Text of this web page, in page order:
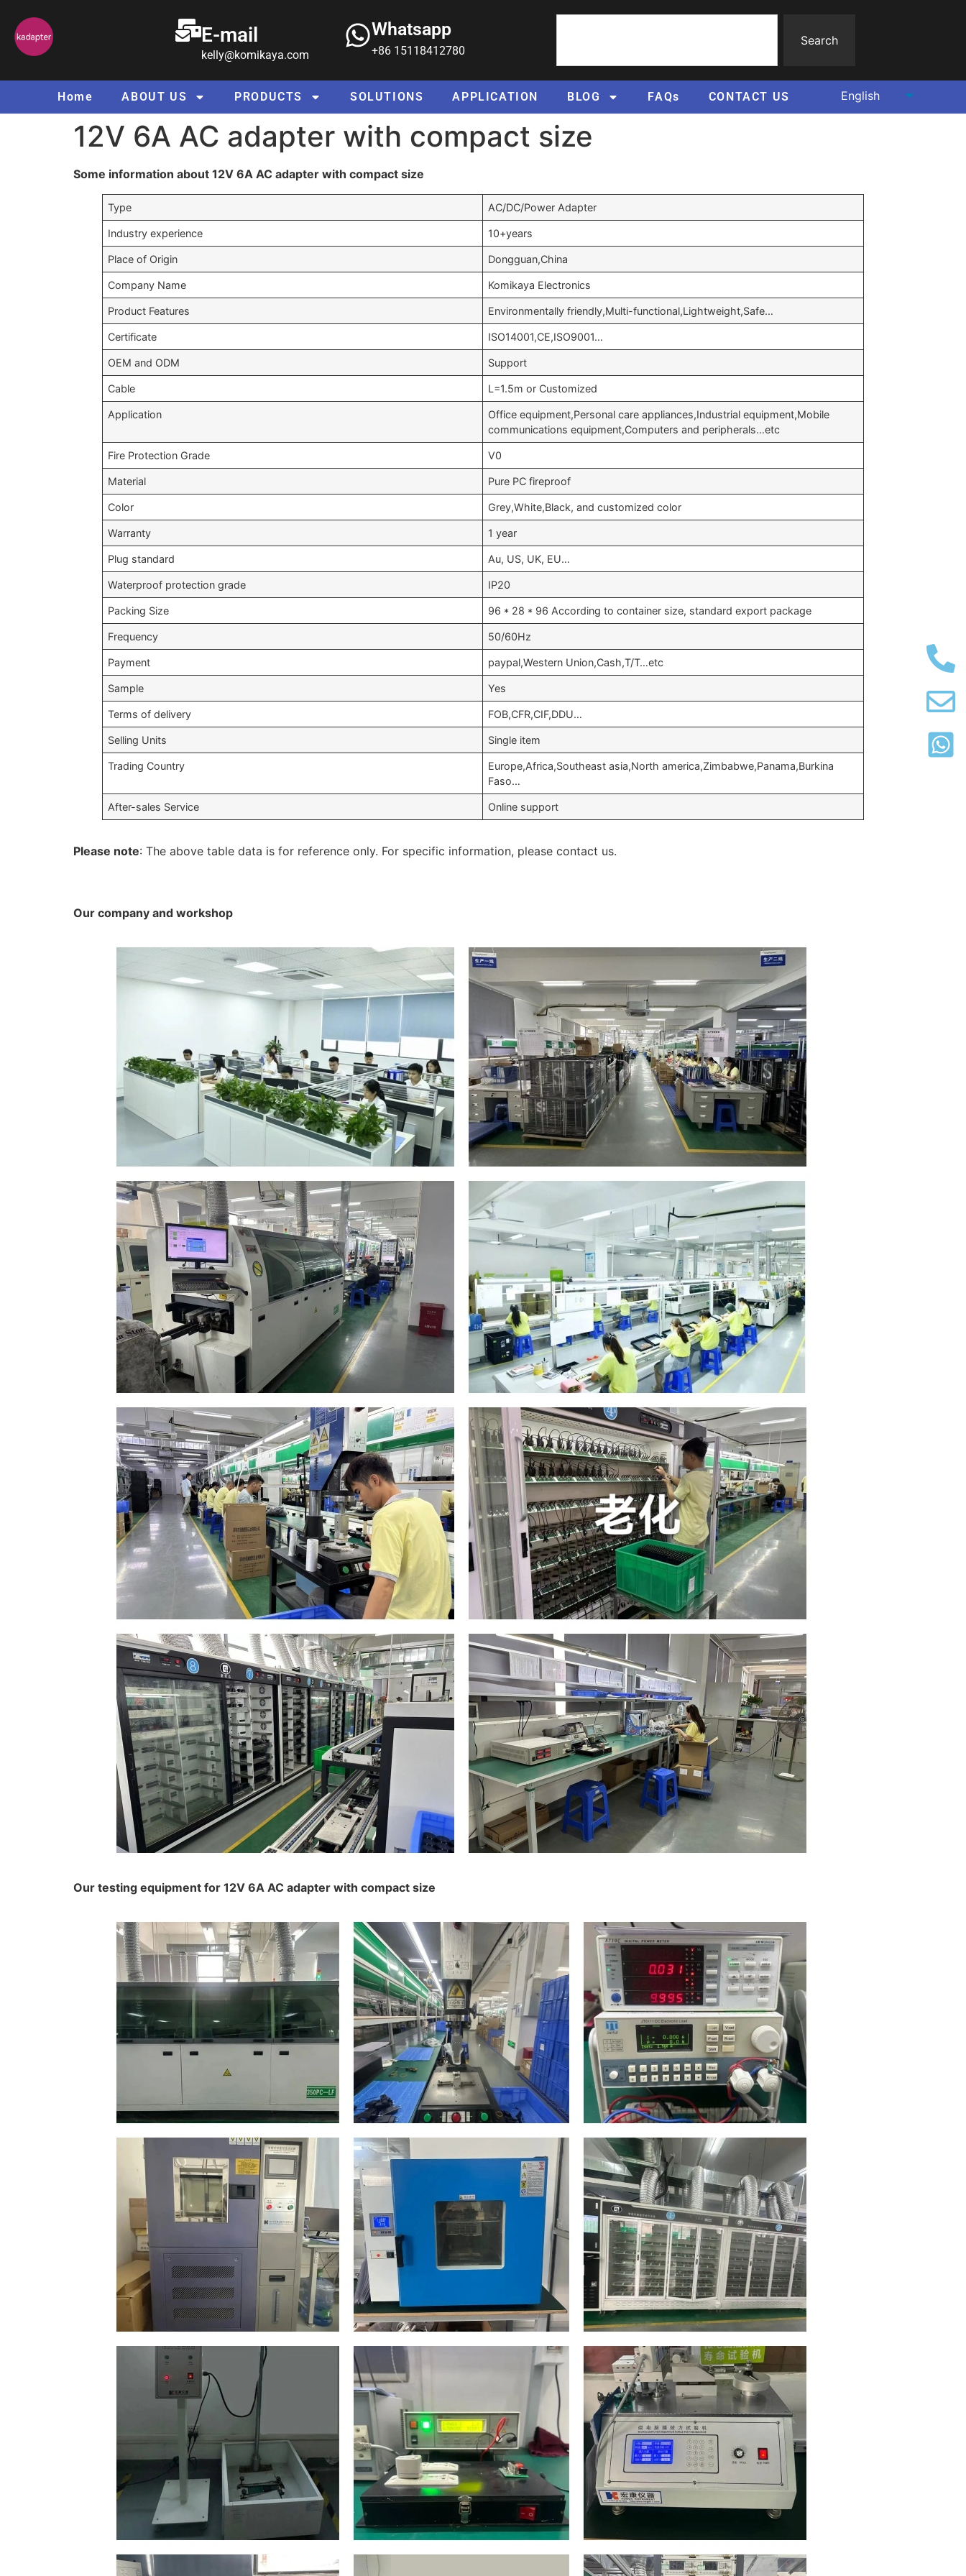
E-mail
kelly@komikaya.com
Whatsapp
+86 15118412780
Search
Home ABOUT US PRODUCTS SOLUTIONS APPLICATION BLOG FAQs CONTACT US
12V 6A AC adapter with compact size
Some information about 12V 6A AC adapter with compact size
Type AC/DC/Power Adapter
Industry experience 10+years
Place of Origin Dongguan,China
Company Name Komikaya Electronics
Product Features Environmentally friendly,Multi-functional,Lightweight,Safe…
Certificate ISO14001,CE,ISO9001…
OEM and ODM Support
Cable L=1.5m or Customized
Application
Office equipment,Personal care appliances,Industrial equipment,Mobile
communications equipment,Computers and peripherals…etc
Fire Protection Grade V0
Material Pure PC fireproof
Color Grey,White,Black, and customized color
Warranty 1 year
Plug standard Au, US, UK, EU…
Waterproof protection grade IP20
Packing Size 96 * 28 * 96 According to container size, standard export package
Frequency 50/60Hz
Payment paypal,Western Union,Cash,T/T…etc
Sample Yes
Terms of delivery FOB,CFR,CIF,DDU…
Selling Units Single item
Trading Country
Europe,Africa,Southeast asia,North america,Zimbabwe,Panama,Burkina
Faso…
After-sales Service Online support
Please note: The above table data is for reference only. For specific information, please contact us.
Our company and workshop
Our testing equipment for 12V 6A AC adapter with compact size